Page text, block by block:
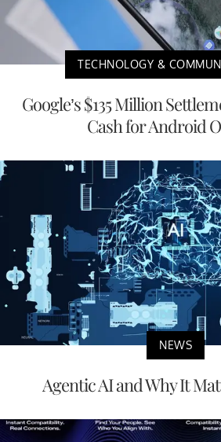
TECHNOLOGY &
Google’s $135 Million
Cash for Android
NEWS
Agentic AI and Why It